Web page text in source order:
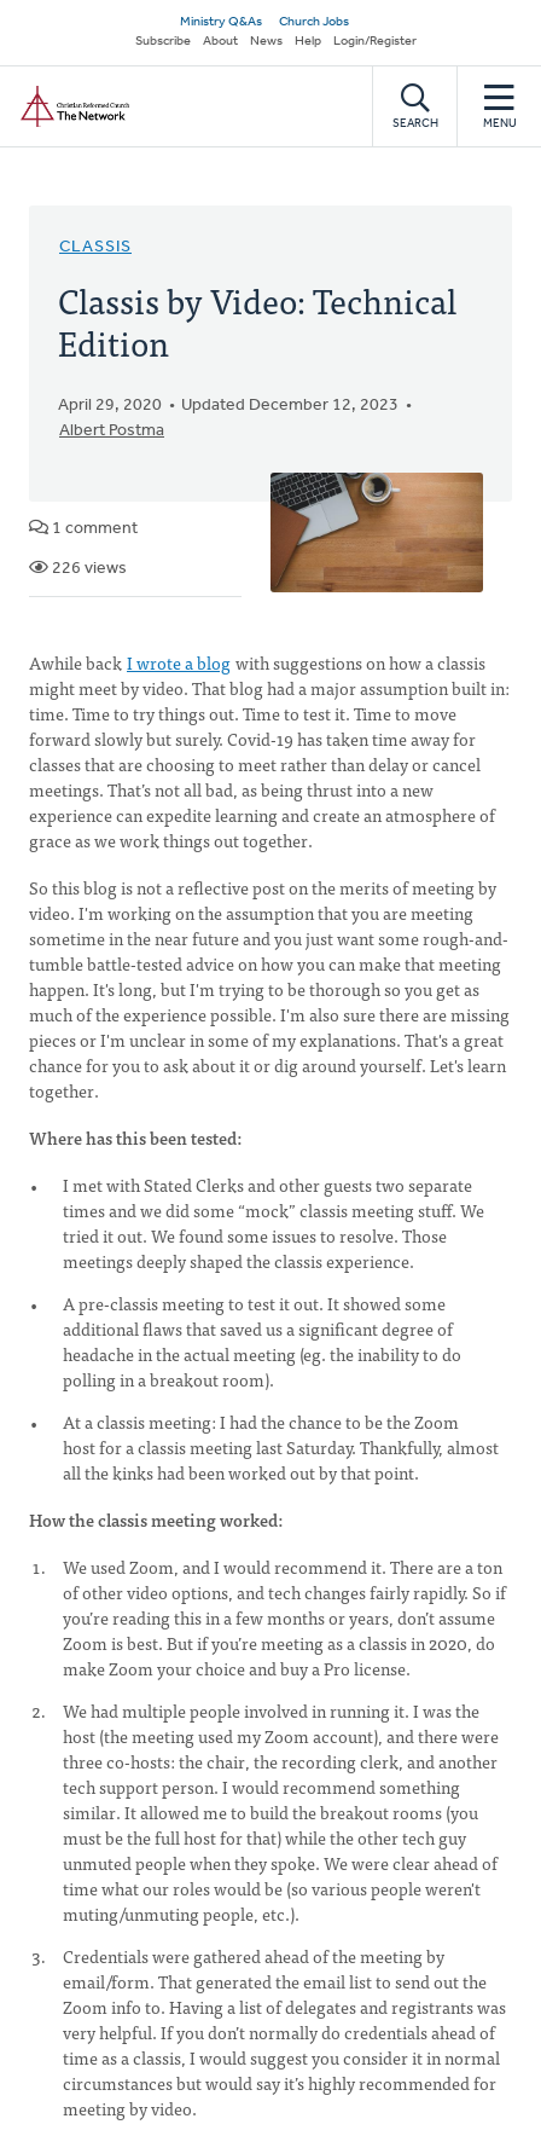
main
content
Secondary
navigation
Ministry Q&As
Church Jobs
Subscribe
About News Help Login/Register
SEARCH MENU
CLASSIS
Classis by Video: Technical
Edition
April 29, 2020
Updated December 12, 2023
Albert Postma
1 comment
226 views
Awhile backI wrote a blogwith suggestions on how a classis
might meet by video. That blog had a major assumption built in:
time. Time to try things out. Time to test it. Time to move
forward slowly but surely. Covid-19 has taken time away for
classes that are choosing to meet rather than delay or cancel
meetings. That’s not all bad, as being thrust into a new
experience can expedite learning and create an atmosphere of
grace as we work things out together.
So this blog is not a reflective post on the merits of meeting by
video. I'm working on the assumption that you are meeting
sometime in the near future and you just want some rough-and-
tumble battle-tested advice on how you can make that meeting
happen. It's long, but I'm trying to be thorough so you get as
much of the experience possible. I'm also sure there are missing
pieces or I'm unclear in some of my explanations. That's a great
chance for you to ask about it or dig around yourself. Let's learn
together.
Where has this been tested:
I met with Stated Clerks and other guests two separate
times and we did some “mock” classis meeting stuff. We
tried it out. We found some issues to resolve. Those
meetings deeply shaped the classis experience.
A pre-classis meeting to test it out. It showed some
additional flaws that saved us a significant degree of
headache in the actual meeting (eg. the inability to do
polling in a breakout room).
At a classis meeting: I had the chance to be the Zoom
host for a classis meeting last Saturday. Thankfully, almost
all the kinks had been worked out by that point.
How the classis meeting worked:
We used Zoom, and I would recommend it. There are a ton
of other video options, and tech changes fairly rapidly. So if
you’re reading this in a few months or years, don’t assume
Zoom is best. But if you’re meeting as a classis in 2020, do
make Zoom your choice and buy a Pro license.
We had multiple people involved in running it. I was the
host (the meeting used my Zoom account), and there were
three co-hosts: the chair, the recording clerk, and another
tech support person. I would recommend something
similar. It allowed me to build the breakout rooms (you
must be the full host for that) while the other tech guy
unmuted people when they spoke. We were clear ahead of
time what our roles would be (so various people weren't
muting/unmuting people, etc.).
Credentials were gathered ahead of the meeting by
email/form. That generated the email list to send out the
Zoom info to. Having a list of delegates and registrants was
very helpful. If you don’t normally do credentials ahead of
time as a classis, I would suggest you consider it in normal
circumstances but would say it’s highly recommended for
meeting by video.